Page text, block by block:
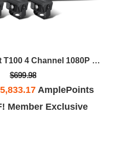
GekoGear Orbit T100 4 Channel 1080P Dash Cam For Trucks
$699.98
5,833.17AmplePoints
Member Exclusive